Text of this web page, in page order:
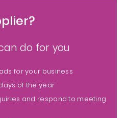
do for you
for your business
of the year
and respond to meeting